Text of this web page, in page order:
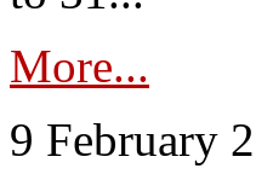
More...
9 February